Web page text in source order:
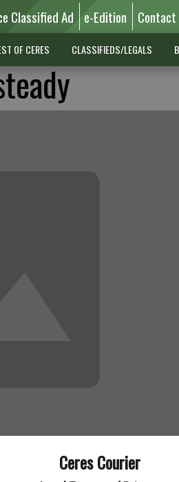
Ceres Courier
Classified Ad e-Edition Contact
OF CERES CLASSIFIEDS/LEGALS